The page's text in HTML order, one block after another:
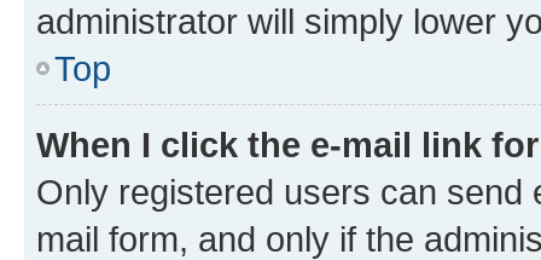
administrator will simply lower
Top
When I click the e-mail link
Only registered users can send
mail form, and only if the